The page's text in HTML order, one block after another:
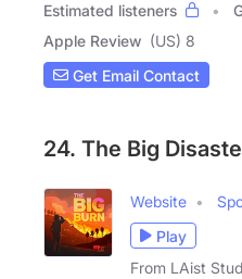
Estimated listeners
Apple Review (US) 8
Get Email Contact
24. The Big
Website
Play
From LAist